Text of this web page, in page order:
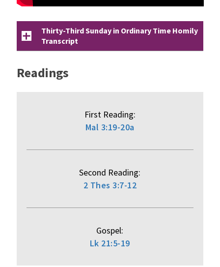
Thirty-Third Sunday in Ordinary Time Homily
Transcript
Readings
First Reading:
Mal 3:19-20a
Second Reading:
2 Thes 3:7-12
Gospel:
Lk 21:5-19